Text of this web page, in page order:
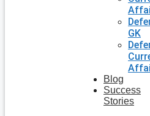
GK
Blog
Success
Stories